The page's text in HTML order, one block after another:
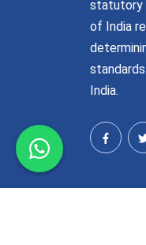
statutory
of India
India.